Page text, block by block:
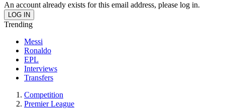
An account already exists for this email address, please log in.
Trending
Messi
Ronaldo
EPL
Interviews
Transfers
Competition
Premier League